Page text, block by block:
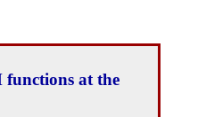
at the